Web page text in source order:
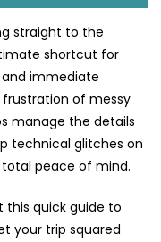
straight to the
shortcut for
immediate
frustration of messy
manage the details
technical glitches on
peace of mind.
this quick guide to
your trip squared